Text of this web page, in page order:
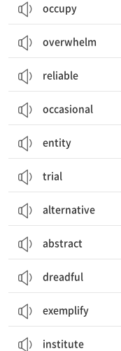
occupy
overwhelm
reliable
occasional
entity
trial
alternative
abstract
dreadful
exemplify
institute